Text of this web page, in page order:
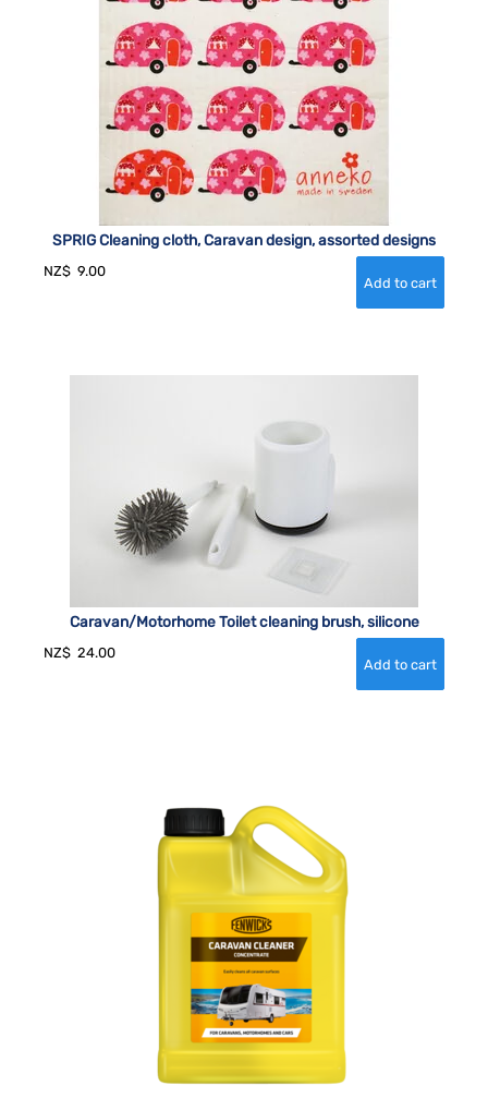
SPRIG Cleaning cloth, Caravan design, assorted designs
NZ$ 9.00
Caravan/Motorhome Toilet cleaning brush, silicone
NZ$ 24.00